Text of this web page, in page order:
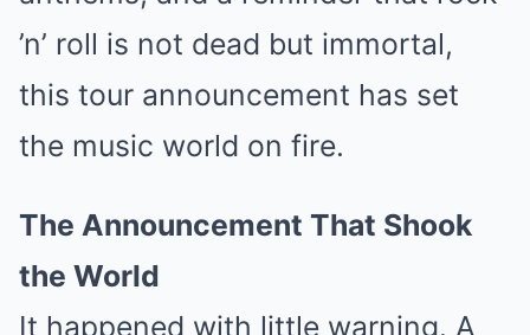
’n’ roll is not dead but immortal,
this tour announcement has set
the music world on fire.
The Announcement That Shook
the World
It happened with little warning. A